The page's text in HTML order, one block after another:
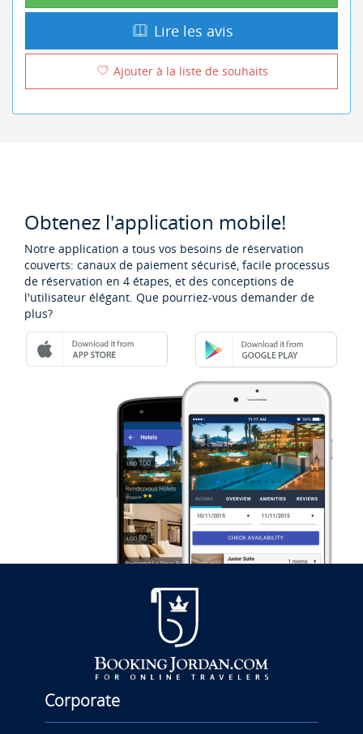
Lire les avis
Ajouter à la liste de souhaits
Obtenez l'application mobile!
Notre application a tous vos besoins de réservation
couverts: canaux de paiement sécurisé, facile processus
de réservation en 4 étapes, et des conceptions de
l'utilisateur élégant. Que pourriez-vous demander de
plus?
Corporate